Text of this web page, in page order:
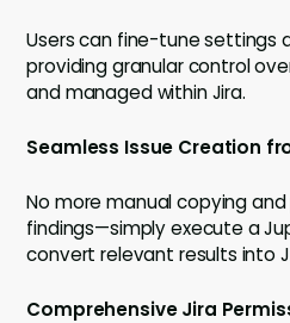
Users can fine-tune settings
providing granular control
and managed within Jira.
Seamless Issue Creation
No more manual copying
findings—simply execute a
convert relevant results into
Comprehensive Jira